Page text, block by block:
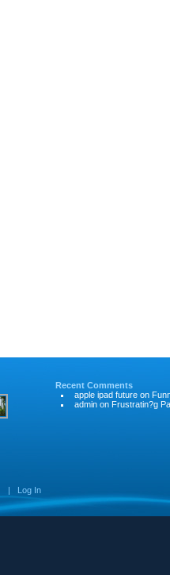
Recent Comments
apple ipad future on
admin on Frustratin?g
| Log In